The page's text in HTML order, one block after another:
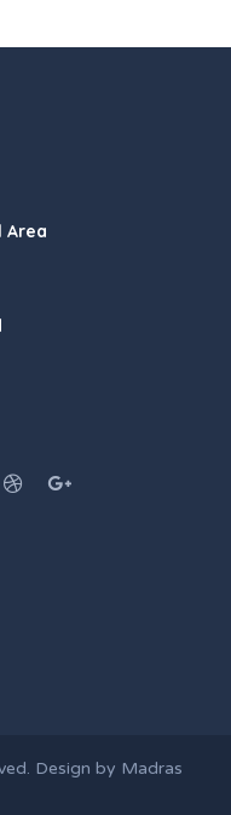
Area
Design by Madras